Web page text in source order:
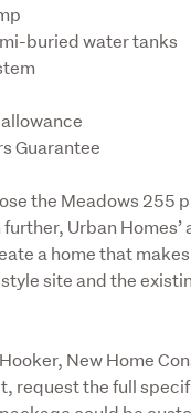
buried water tanks
Guarantee
the Meadows 255
Urban
a home that
site and the
New Home
request the full